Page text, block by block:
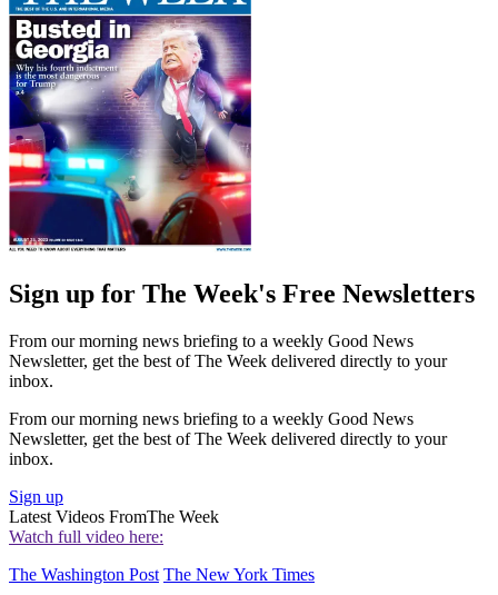
Sign up for The Week's Free Newsletters
From our morning news briefing to a weekly Good News
Newsletter, get the best of The Week delivered directly to your
inbox.
From our morning news briefing to a weekly Good News
Newsletter, get the best of The Week delivered directly to your
inbox.
Sign up
Latest Videos FromThe Week
Watch full video here:
The Washington Post The New York Times